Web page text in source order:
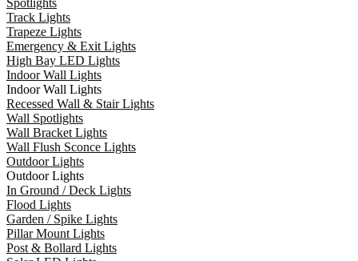
Spotlights
Track Lights
Trapeze Lights
Emergency & Exit Lights
High Bay LED Lights
Indoor Wall Lights
Indoor Wall Lights
Recessed Wall & Stair Lights
Wall Spotlights
Wall Bracket Lights
Wall Flush Sconce Lights
Outdoor Lights
Outdoor Lights
In Ground / Deck Lights
Flood Lights
Garden / Spike Lights
Pillar Mount Lights
Post & Bollard Lights